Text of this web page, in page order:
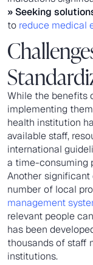
» Seeking
to reduce medical
While the benefits
implementing
health institution
available staff,
international
a time-consuming
Another
number of local
management
relevant people
has been
thousands of staff
institutions.